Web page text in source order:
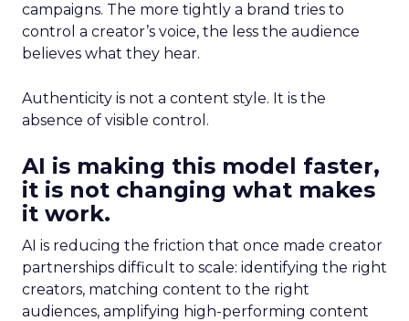
campaigns. The more tightly a brand tries to
control a creator’s voice, the less the audience
believes what they hear.
Authenticity is not a content style. It is the
absence of visible control.
AI is making this model faster,
it is not changing what makes
it work.
AI is reducing the friction that once made creator
partnerships difficult to scale: identifying the right
creators, matching content to the right
audiences, amplifying high-performing content